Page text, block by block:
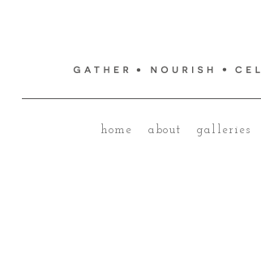
home about galleries